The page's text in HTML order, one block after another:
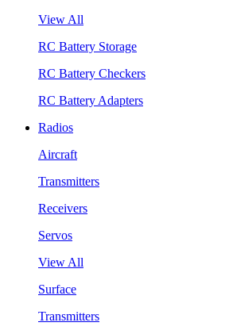
View All
RC Battery Storage
RC Battery Checkers
RC Battery Adapters
Radios
Aircraft
Transmitters
Receivers
Servos
View All
Surface
Transmitters